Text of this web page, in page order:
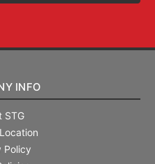
INFO
STG
Policy